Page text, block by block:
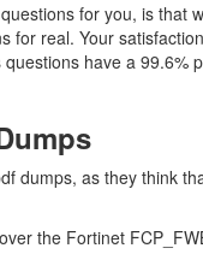
for you, is that
real. Your
have a 99.6%
dumps, as they think
the Fortinet